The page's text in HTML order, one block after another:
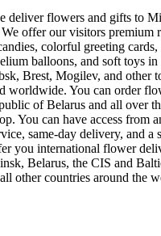
flowers and gifts to
offer our visitors premium
colorful greeting cards,
balloons, and soft toys
Brest, Mogilev, and other
worldwide. You can order
of Belarus and all over
You can have access from
same-day delivery, and a
you international flower
Belarus, the CIS and
other countries around the